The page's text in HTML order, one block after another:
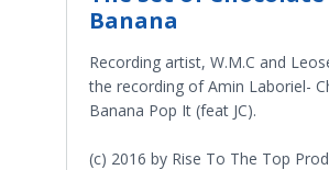
Banana
Recording artist, W.M.C and
the recording of Amin Laboriel-
Banana Pop It (feat JC).
(c) 2016 by Rise To The Top